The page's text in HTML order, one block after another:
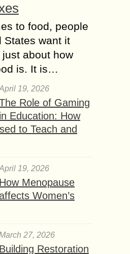
to food, people
States want it
about how
is. It is…
19, 2026
Role of Gaming
in Education: How
to Teach and
19, 2026
How Menopause
Women’s
27, 2026
Building Restoration